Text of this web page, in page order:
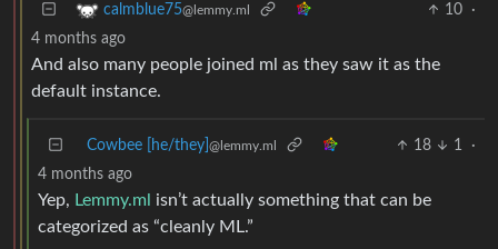
calmblue75@lemmy.ml 10
·
4 months ago
And also many people joined ml as they saw it as the
default instance.
Cowbee [he/they] @lemmy.ml 18 1
·
4 months ago
Yep, Lemmy.ml
isn’t actually something that can be
categorized as “cleanly ML.”